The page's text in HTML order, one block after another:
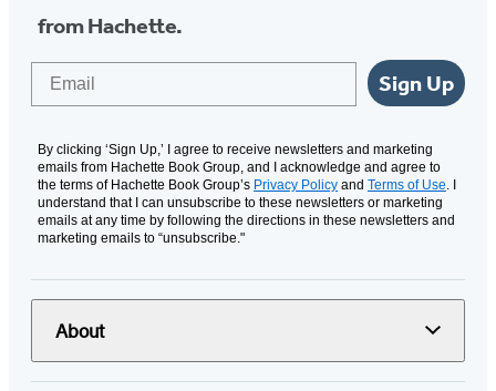
from Hachette.
Sign Up
By clicking ‘Sign Up,’ I agree to receive newsletters and marketing
emails from Hachette Book Group, and I acknowledge and agree to
the terms of Hachette Book Group’s Privacy Policy and Terms of Use. I
understand that I can unsubscribe to these newsletters or marketing
emails at any time by following the directions in these newsletters and
marketing emails to “unsubscribe."
About